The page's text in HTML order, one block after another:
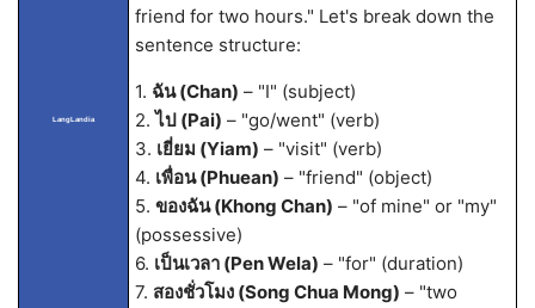
LangLandia
friend for two hours." Let's break down the
sentence structure:
1. ฉัน (Chan) – "I" (subject)
2.ไป (Pai) – "go/went" (verb)
3. เยี่ยม (Yiam) – "visit" (verb)
4. เพื่อน (Phuean) – "friend" (object)
5. ของฉัน (Khong Chan) – "of mine" or "my"
(possessive)
6. เป็นเวลา (Pen Wela) – "for" (duration)
7. สองชั่วโมง (Song Chua Mong) – "two